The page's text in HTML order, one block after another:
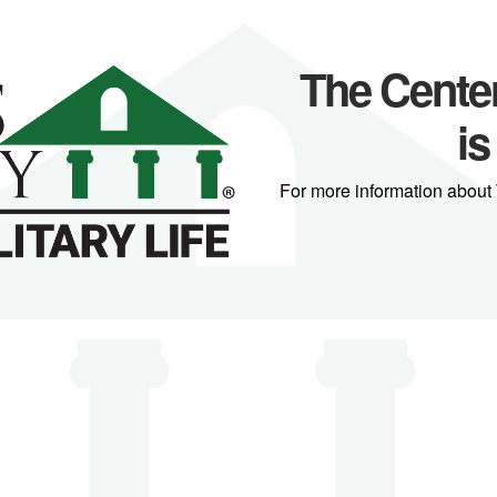
The
For more information